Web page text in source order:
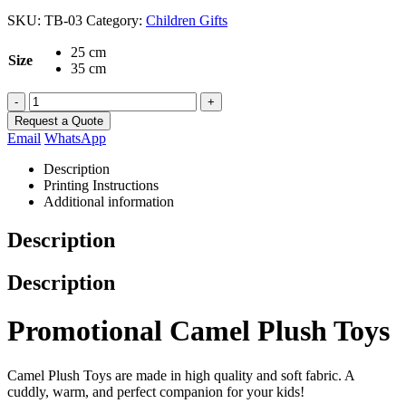
SKU: TB-03 Category: Children Gifts
Size
25 cm
35 cm
-
+
Request a Quote
Email WhatsApp
Description
Printing Instructions
Additional information
Description
Description
Promotional Camel Plush Toys
Camel Plush Toys are made in high quality and soft fabric. A
cuddly, warm, and perfect companion for your kids!